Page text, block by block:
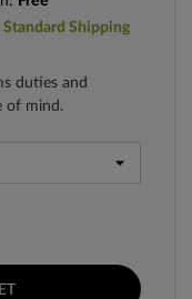
Shipping
duties and
of mind.